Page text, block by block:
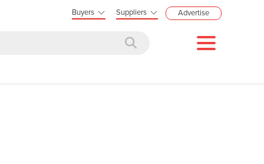
Buyers Suppliers Advertise